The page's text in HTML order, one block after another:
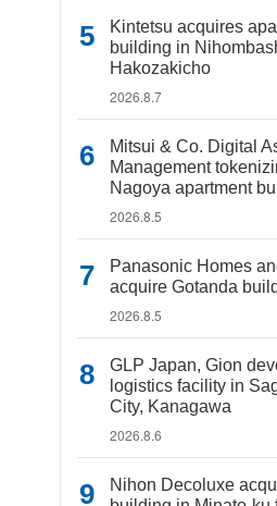
Kintetsu acquires
building in
Hakozakicho
2026.8.7
Mitsui & Co. Digital
Management
Nagoya apartment
2026.8.5
Panasonic Homes
acquire Gotanda
2026.8.5
GLP Japan, Gion
logistics facility in
City, Kanagawa
2026.8.6
Nihon Decoluxe